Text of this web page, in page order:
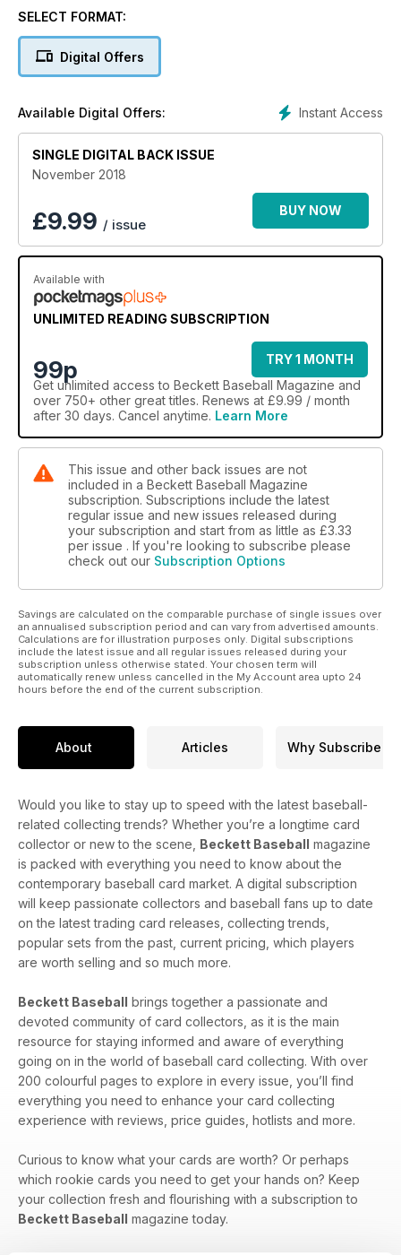
SELECT FORMAT:
Digital Offers
Instant Access
Available Digital Offers:
SINGLE DIGITAL BACK ISSUE
November 2018
£9.99 / issue
BUY NOW
Available with
UNLIMITED READING SUBSCRIPTION
99p
TRY 1 MONTH
Get unlimited access to Beckett Baseball Magazine and
over 750+ other great titles. Renews at £9.99 / month
after 30 days. Cancel anytime. Learn More
This issue and other back issues are not
included in a Beckett Baseball Magazine
subscription. Subscriptions include the latest
regular issue and new issues released during
your subscription and start from as little as £3.33
per issue . If you're looking to subscribe please
check out our Subscription Options
Savings are calculated on the comparable purchase of single issues over
an annualised subscription period and can vary from advertised amounts.
Calculations are for illustration purposes only. Digital subscriptions
include the latest issue and all regular issues released during your
subscription unless otherwise stated. Your chosen term will
automatically renew unless cancelled in the My Account area upto 24
hours before the end of the current subscription.
About Articles Why Subscribe
Would you like to stay up to speed with the latest baseball-
related collecting trends? Whether you’re a longtime card
collector or new to the scene, Beckett Baseball magazine
is packed with everything you need to know about the
contemporary baseball card market. A digital subscription
will keep passionate collectors and baseball fans up to date
on the latest trading card releases, collecting trends,
popular sets from the past, current pricing, which players
are worth selling and so much more.
Beckett Baseball brings together a passionate and
devoted community of card collectors, as it is the main
resource for staying informed and aware of everything
going on in the world of baseball card collecting. With over
200 colourful pages to explore in every issue, you’ll find
everything you need to enhance your card collecting
experience with reviews, price guides, hotlists and more.
Curious to know what your cards are worth? Or perhaps
which rookie cards you need to get your hands on? Keep
your collection fresh and flourishing with a subscription to
Beckett Baseball magazine today.